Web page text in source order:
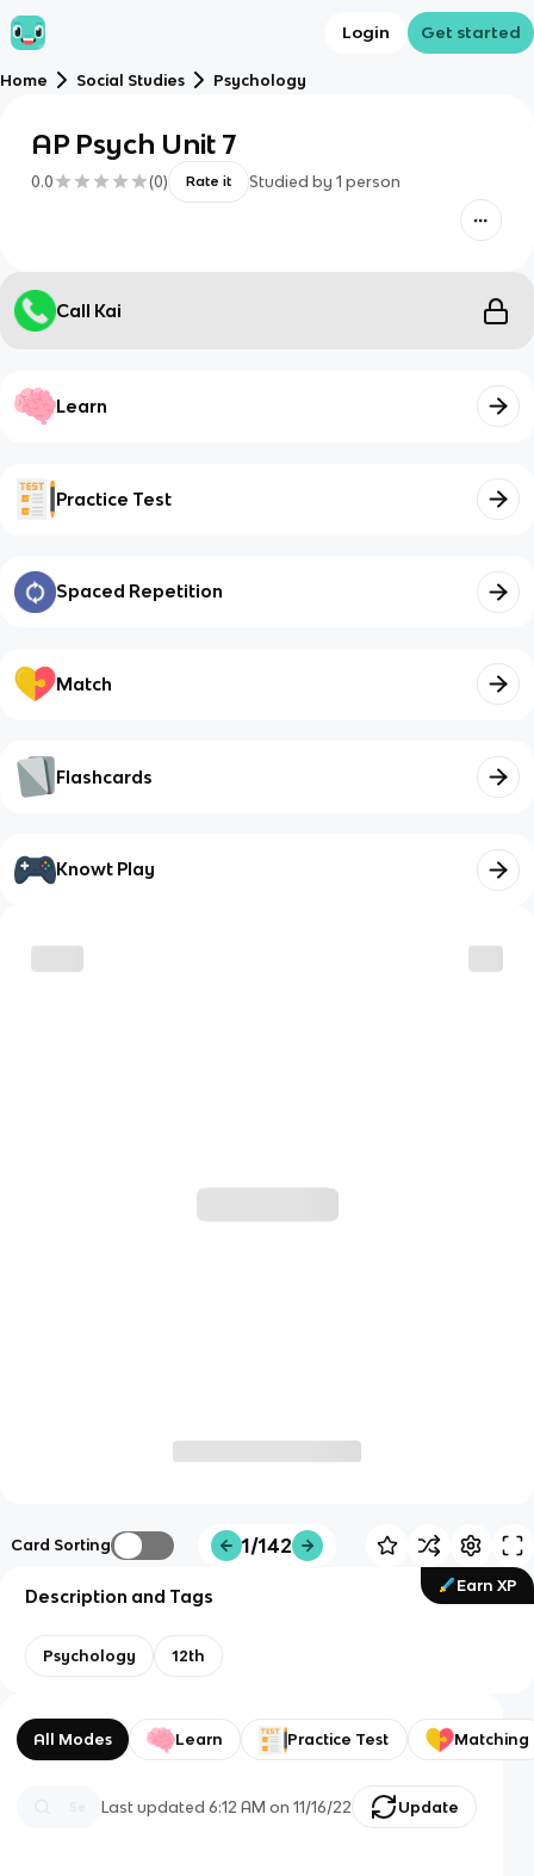
Login Get started
Home Social Studies Psychology
AP Psych Unit 7
0.0 (0) Rate it Studied by 1 person
Call Kai
Learn
Practice Test
Spaced Repetition
Match
Flashcards
Knowt Play
Card Sorting 1/142
Earn XP
Description and Tags
Psychology 12th
All Modes Learn Practice Test Matching
Last updated6:12 AM on 11/16/22 Update